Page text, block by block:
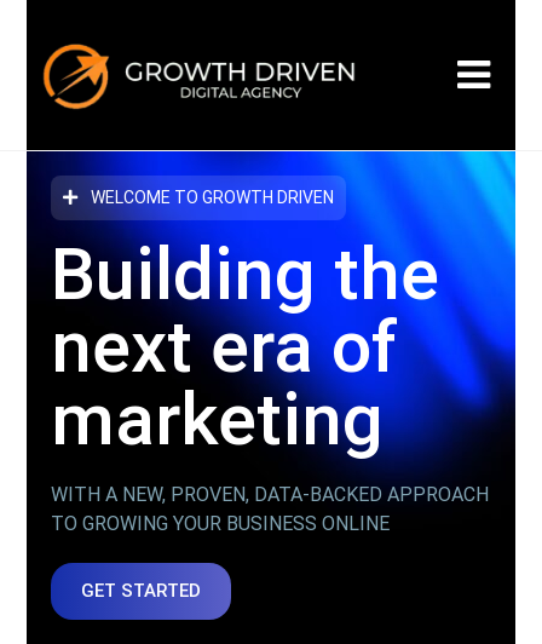
WELCOME TO GROWTH DRIVEN
Building the
next eraof
marketing
WITH A NEW, PROVEN, DATA-BACKED APPROACH
TO GROWING YOUR BUSINESS ONLINE
GET STARTED